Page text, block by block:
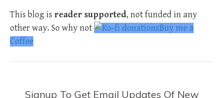
This blog is reader supported, not funded in any
other way. So why not
Buy me a
Coffee
Signup To Get Email Updates Of New